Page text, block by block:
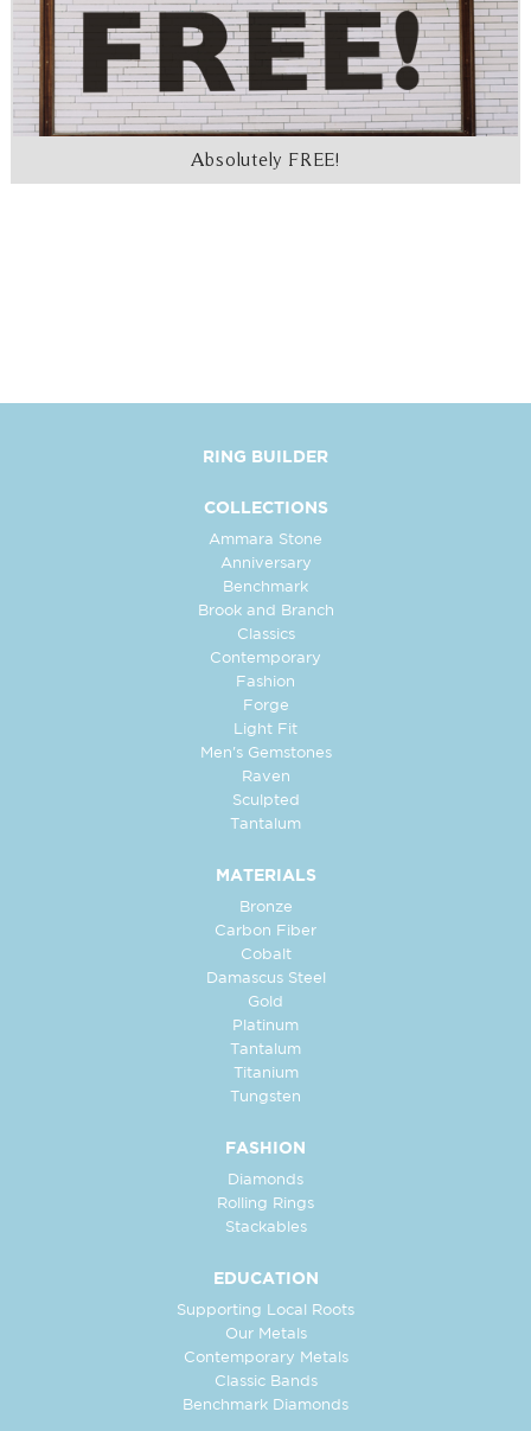
Absolutely FREE!
RING BUILDER
COLLECTIONS
Ammara Stone
Anniversary
Benchmark
Brook and Branch
Classics
Contemporary
Fashion
Forge
Light Fit
Men's Gemstones
Raven
Sculpted
Tantalum
MATERIALS
Bronze
Carbon Fiber
Cobalt
Damascus Steel
Gold
Platinum
Tantalum
Titanium
Tungsten
FASHION
Diamonds
Rolling Rings
Stackables
EDUCATION
Supporting Local Roots
Our Metals
Contemporary Metals
Classic Bands
Benchmark Diamonds